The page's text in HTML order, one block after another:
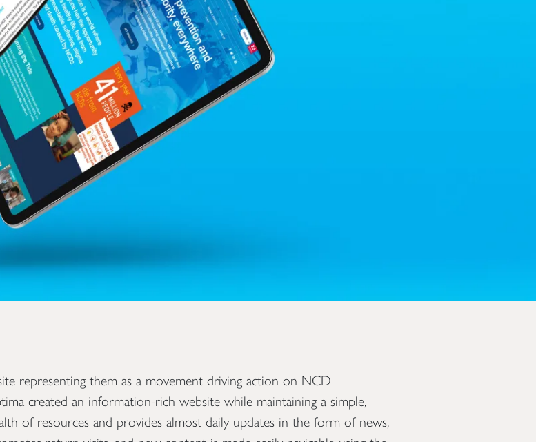
representing them as a movement driving action on NCD
created an information-rich website while maintaining a simple,
of resources and provides almost daily updates in the form of news,